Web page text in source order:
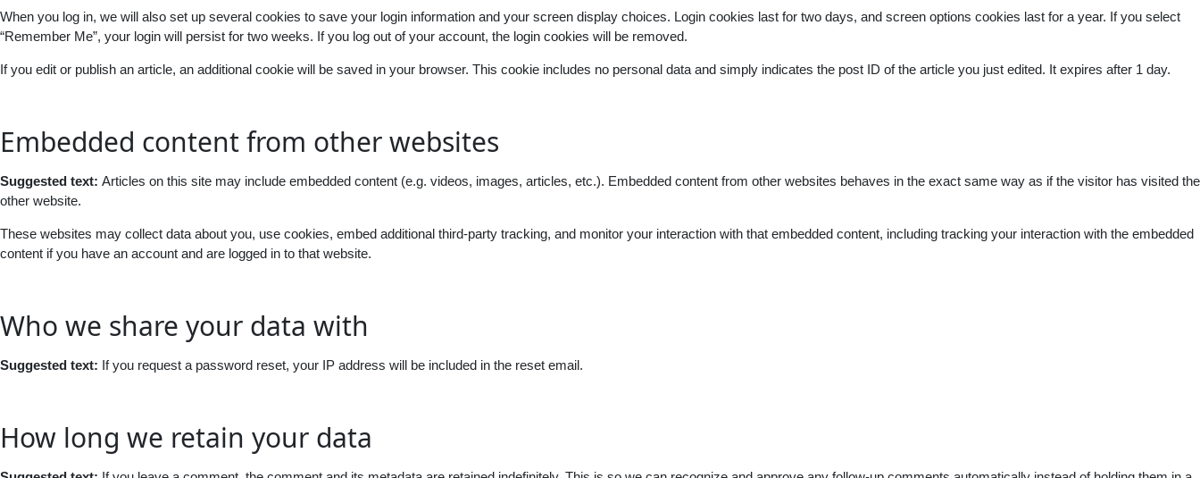
When you log in, we will also set up several cookies to save your login information and your screen display choices. Login cookies last for two days, and screen options cookies last for a year. If you select
“Remember Me”, your login will persist for two weeks. If you log out of your account, the login cookies will be removed.
If you edit or publish an article, an additional cookie will be saved in your browser. This cookie includes no personal data and simply indicates the post ID of the article you just edited. It expires after 1 day.
Embedded content from other websites
Suggested text: Articles on this site may include embedded content (e.g. videos, images, articles, etc.). Embedded content from other websites behaves in the exact same way as if the visitor has visited the
other website.
These websites may collect data about you, use cookies, embed additional third-party tracking, and monitor your interaction with that embedded content, including tracking your interaction with the embedded
content if you have an account and are logged in to that website.
Who we share your data with
Suggested text: If you request a password reset, your IP address will be included in the reset email.
How long we retain your data